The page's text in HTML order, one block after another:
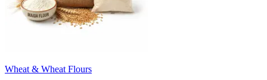
Wheat & Wheat Flours